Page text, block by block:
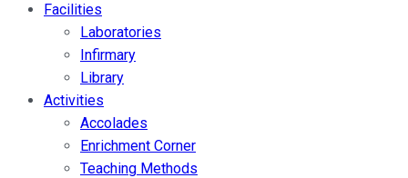
Facilities
Laboratories
Infirmary
Library
Activities
Accolades
Enrichment Corner
Teaching Methods